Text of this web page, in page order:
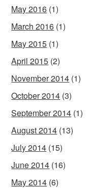
May 2016 (1)
March 2016 (1)
May 2015 (1)
April 2015 (2)
November 2014 (1)
October 2014 (3)
September 2014 (1)
August 2014 (13)
July 2014 (15)
June 2014 (16)
May 2014 (6)